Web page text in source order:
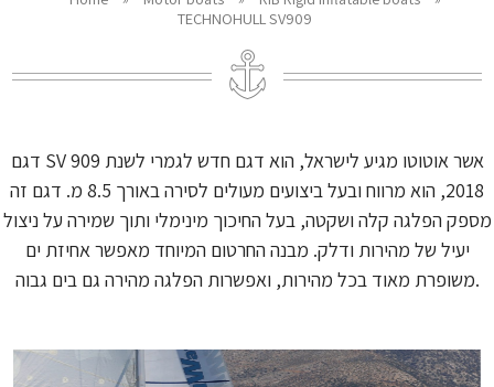
TECHNOHULL SV909
דגם SV 909 אשר אוטוטו מגיע לישראל, הוא דגם חדש לגמרי לשנת
2018, הוא מרווח ובעל ביצועים מעולים לסירה באורך 8.5 מ. דגם זה
מספק הפלגה קלה ושקטה, בעל החיכוך מינימלי ותוך שמירה על ניצול
יעיל של מהירות ודלק. מבנה החרטום המיוחד מאפשר אחיזת ים
משופרת מאוד בכל מהירות, ואפשרות הפלגה מהירה גם בים גבוה.